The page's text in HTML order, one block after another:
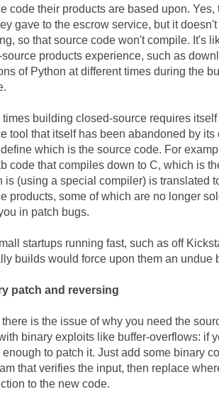
code their products are based upon.
gave to the escrow service, but it
so that source code won't compile. It's
products experience, such as
of Python at different times during the
times building closed-source requires
tool that itself has been abandoned by
which is the source code. For
code that compiles down to C, which is
is (using a special compiler) is translated
products, some of which are no longer
in patch bugs.
startups running fast, such as off
builds would force upon them an undue
patch and reversing
is the issue of why you need the
binary exploits like buffer-overflows: if
enough to patch it. Just add some binary
that verifies the input, then replace
to the new code.